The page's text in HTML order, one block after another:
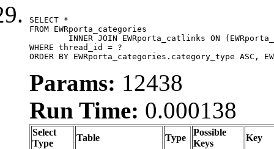
SELECT *
FROM EWRporta_categories
WHERE thread_id = ?
ORDER BY EWRporta_categories.category_type ASC,
Params: 12438
Run Time: 0.000138
Select
Type
Table Type
Possible
Keys
Key